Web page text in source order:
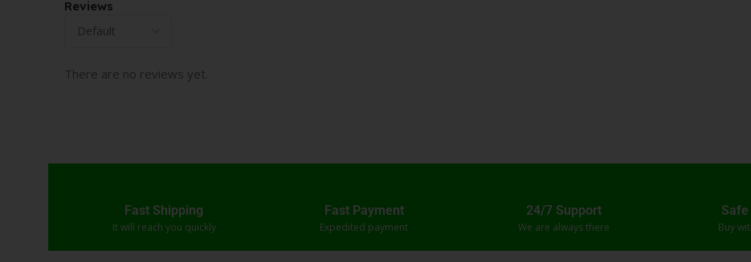
Reviews
There are no reviews yet.
Fast Shipping
It will reach you quickly
Fast Payment
Expedited payment
24/7 Support
We are always there Buy